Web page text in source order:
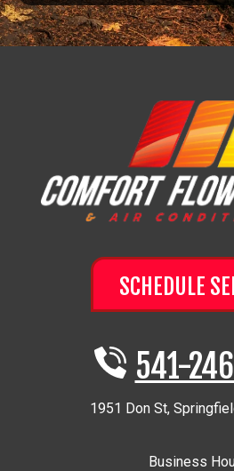
SCHEDULE
541-
1951 Don St,
Business